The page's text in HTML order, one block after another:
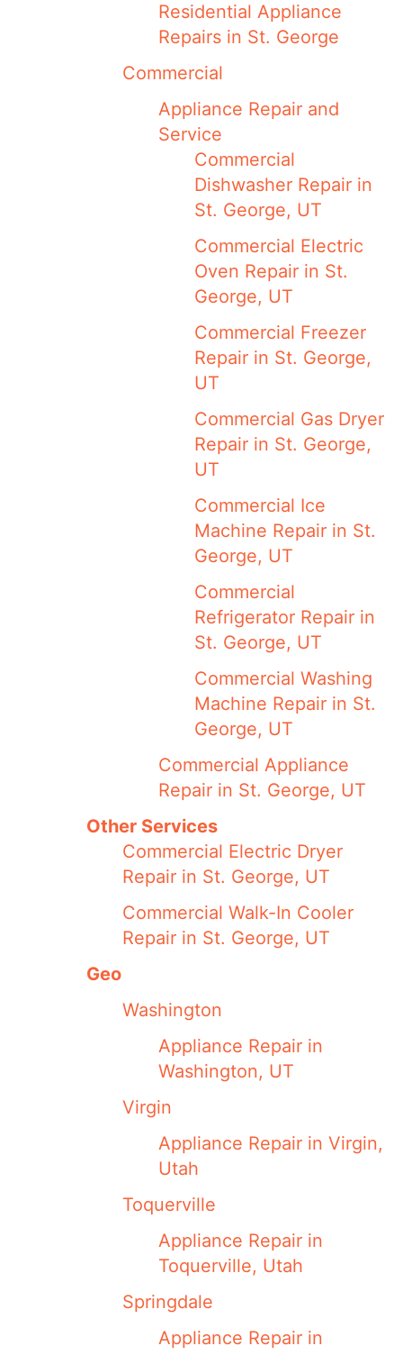
Residential Appliance
Repairs in St. George
Commercial
Appliance Repair and
Service
Commercial
Dishwasher Repair in
St. George, UT
Commercial Electric
Oven Repair in St.
George, UT
Commercial Freezer
Repair in St. George,
UT
Commercial Gas Dryer
Repair in St. George,
UT
Commercial Ice
Machine Repair in St.
George, UT
Commercial
Refrigerator Repair in
St. George, UT
Commercial Washing
Machine Repair in St.
George, UT
Commercial Appliance
Repair in St. George, UT
Other Services
Commercial Electric Dryer
Repair in St. George, UT
Commercial Walk-In Cooler
Repair in St. George, UT
Geo
Washington
Appliance Repair in
Washington, UT
Virgin
Appliance Repair in Virgin,
Utah
Toquerville
Appliance Repair in
Toquerville, Utah
Springdale
Appliance Repair in